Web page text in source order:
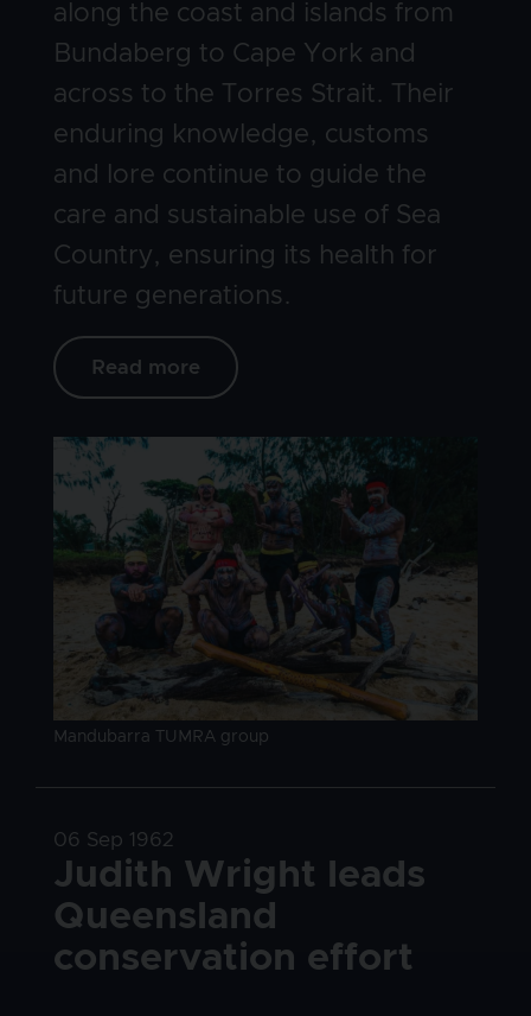
Image
Image caption
Mandubarra TUMRA group
along the coast and islands from
Bundaberg to Cape York and
across to the Torres Strait. Their
enduring knowledge, customs
and lore continue to guide the
care and sustainable use of Sea
Country, ensuring its health for
future generations.
Read more
Date
06 Sep 1962
Title
Judith Wright leads
Queensland
conservation effort